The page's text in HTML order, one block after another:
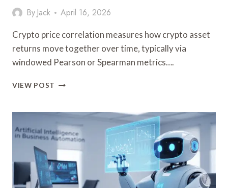
By Jack April 16, 2026
Crypto price correlation measures how crypto asset
returns move together over time, typically via
windowed Pearson or Spearman metrics….
VIEW POST UNDERSTANDING
CORRELATION